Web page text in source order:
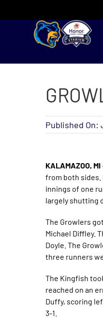
Published On:
KALAMAZOO, MI
from both sides.
innings of one
largely shutting
The Growlers
Michael Diffley.
Doyle. The
three runners
The Kingfish
reached on an
Duffy, scoring
3-1.